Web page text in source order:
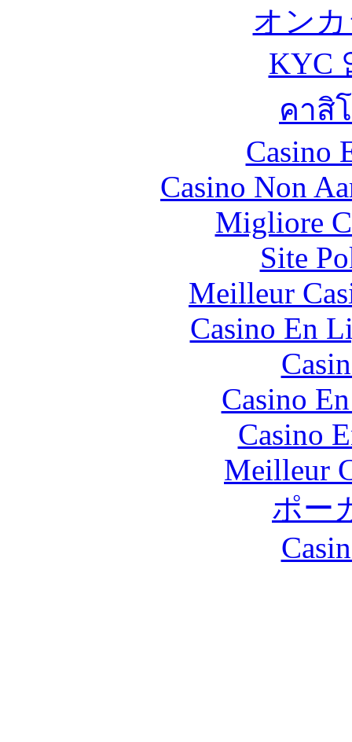
オン
KYC
คาสิ
Casino
Casino Non
Migliore
Site
Meilleur
Casino En
Casino
Casino
Meilleur
ポー